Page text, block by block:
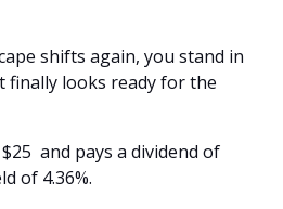
shifts again, you stand in
looks ready for the
and pays a dividend of
of 4.36%.